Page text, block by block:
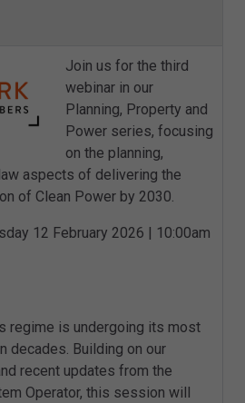
Join us for the third
webinar in our
Planning, Property and
Power series, focusing
on the planning,
aspects of delivering the
of Clean Power by 2030.
12 February 2026 | 10:00am
regime is undergoing its most
decades. Building on our
recent updates from the
Operator, this session will